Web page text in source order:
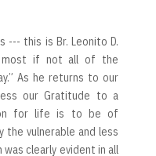
--- this is Br. Leonito D.
most if not all of the
As he returns to our
our Gratitude to a
for life is to be of
the vulnerable and less
clearly evident in all